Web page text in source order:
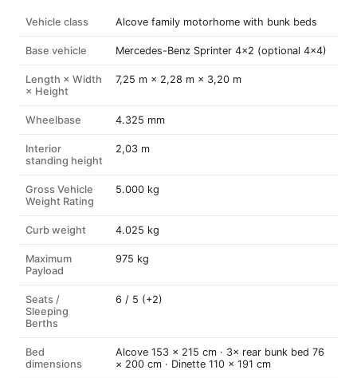
Vehicle class Alcove family motorhome with bunk beds
Base vehicle Mercedes-Benz Sprinter 4×2 (optional 4×4)
Length × Width
× Height
7,25 m × 2,28 m × 3,20 m
Wheelbase 4.325 mm
Interior
standing height
2,03 m
Gross Vehicle
Weight Rating
5.000 kg
Curb weight 4.025 kg
Maximum
Payload
975 kg
Seats /
Sleeping
Berths
6 / 5 (+2)
Bed
dimensions
Alcove 153 × 215 cm · 3× rear bunk bed 76
× 200 cm · Dinette 110 × 191 cm